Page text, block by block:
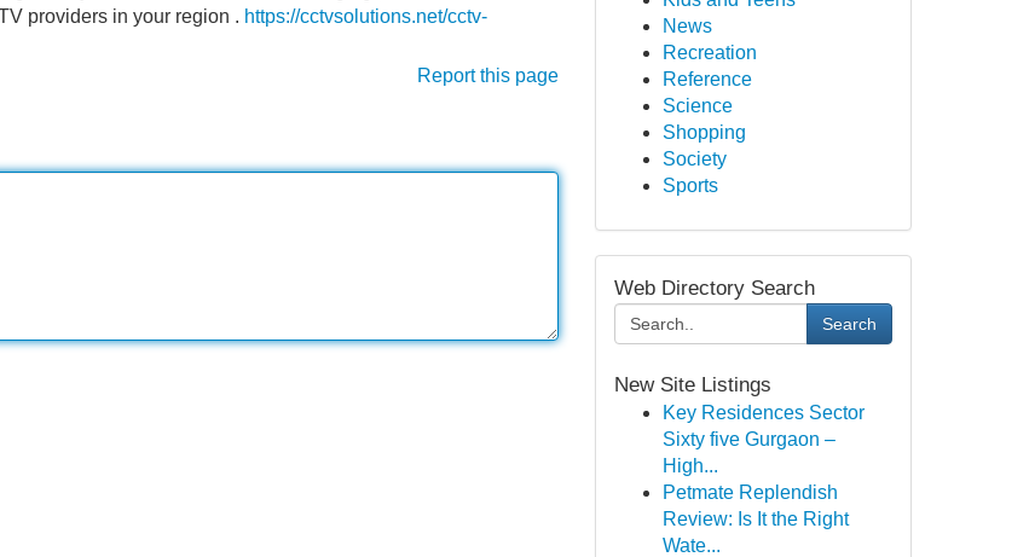
providers in your region . https://cctvsolutions.net/cctv-
Report this page
News
Recreation
Reference
Science
Shopping
Society
Sports
Web Directory Search
Search
New Site Listings
Key Residences Sector
Sixty five Gurgaon –
High...
Petmate Replendish
Review: Is It the Right
Wate...